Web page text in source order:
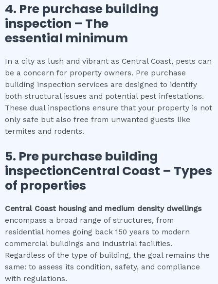
4. Pre purchase building
inspection – The
essential minimum
In a city as lush and vibrant as Central Coast, pests can
be a concern for property owners. Pre purchase
building inspection services are designed to identify
both structural issues and potential pest infestations.
These dual inspections ensure that your property is not
only safe but also free from unwanted guests like
termites and rodents.
5. Pre purchase building
inspectionCentral Coast – Types
of properties
Central Coast housing and medium density dwellings
encompass a broad range of structures, from
residential homes going back 150 years to modern
commercial buildings and industrial facilities.
Regardless of the type of building, the goal remains the
same: to assess its condition, safety, and compliance
with regulations.